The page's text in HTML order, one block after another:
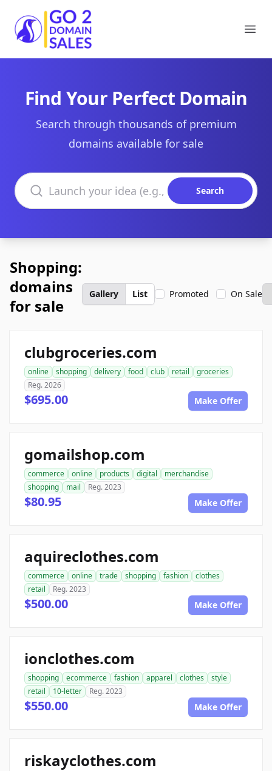
Go2DomainSales
Find Your Perfect Domain
Search through thousands of premium
domains available for sale
Search domains
Search
Shopping:
domains
for sale
Gallery List Promoted On Sale
clubgroceries.com
online shopping delivery food club retail
groceries
Reg. 2026
$695.00 Make Offer
gomailshop.com
commerce online products digital
merchandise
shopping
mail Reg. 2023
$80.95 Make Offer
aquireclothes.com
commerce online trade shopping fashion
clothes
retail
Reg. 2023
$500.00 Make Offer
ionclothes.com
shopping ecommerce fashion apparel clothes
style
retail
10-letter Reg. 2023
$550.00 Make Offer
riskayclothes.com